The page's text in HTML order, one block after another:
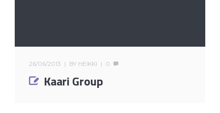
26/06/2013 BY HEIKKI 0
Kaari Group